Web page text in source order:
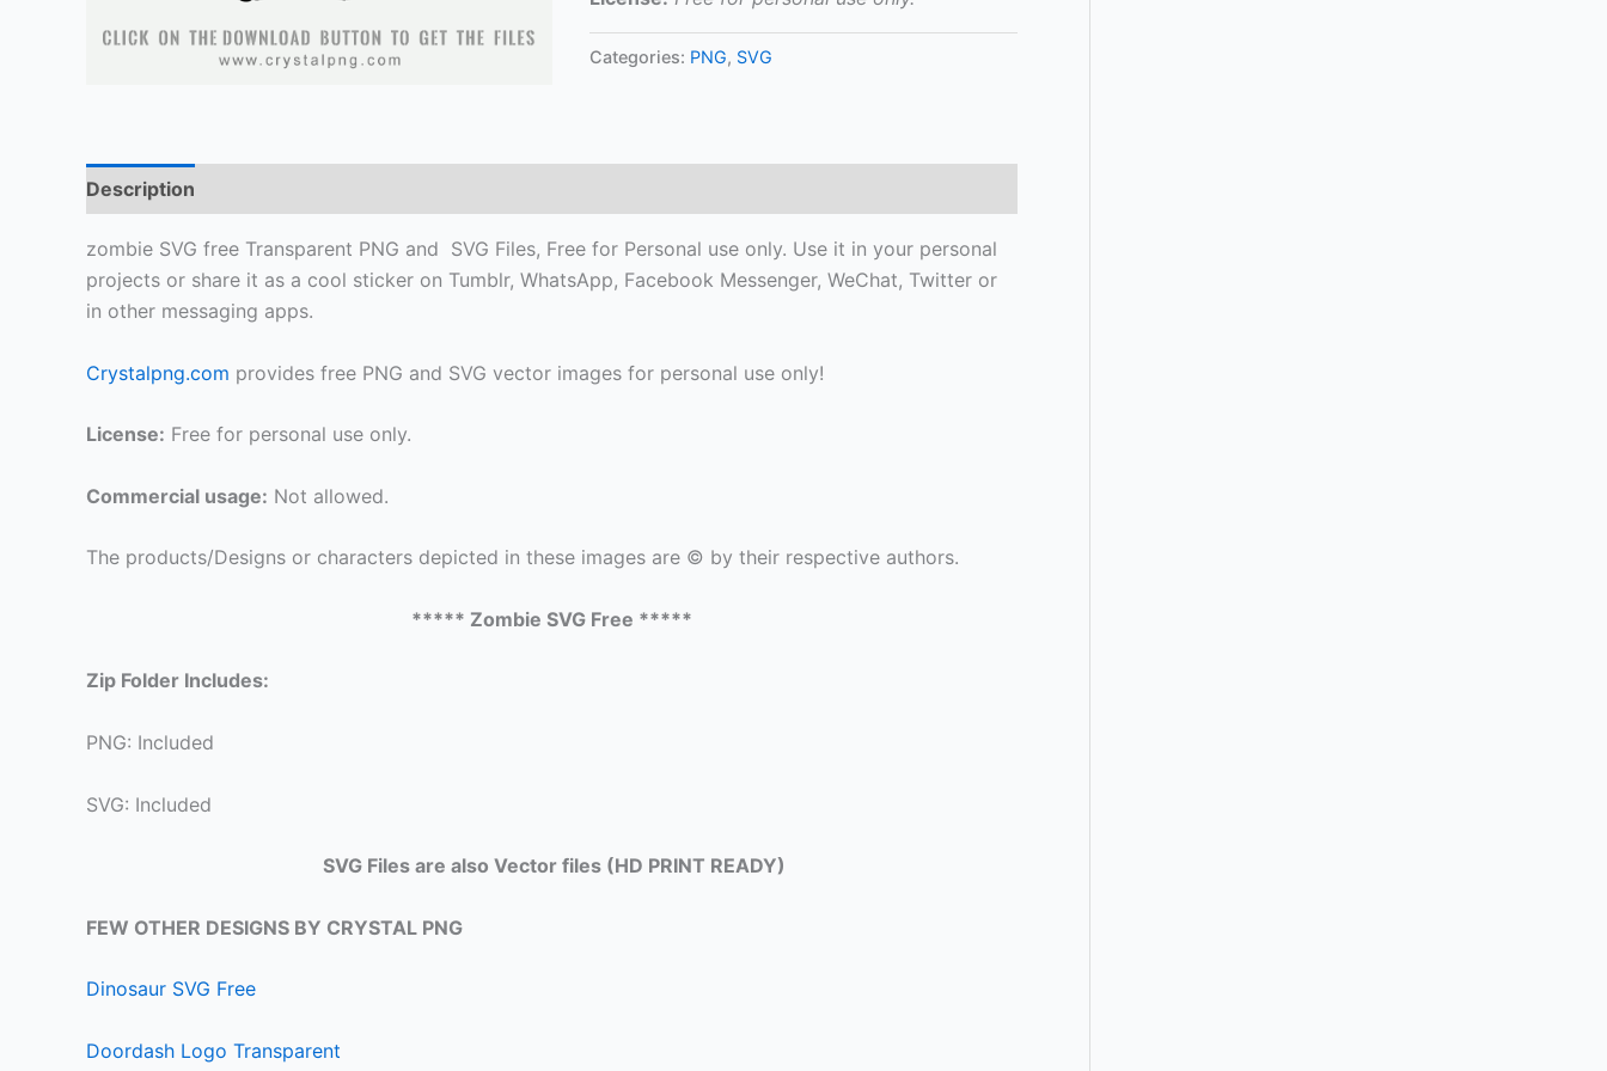
Categories: PNG, SVG
Description
zombie SVG free Transparent PNG and SVG Files, Free for Personal use only. Use it in your personal
projects or share it as a cool sticker on Tumblr, WhatsApp, Facebook Messenger, WeChat, Twitter or
in other messaging apps.
Crystalpng.com provides free PNG and SVG vector images for personal use only!
License: Free for personal use only.
Commercial usage: Not allowed.
The products/Designs or characters depicted in these images are © by their respective authors.
***** Zombie SVG Free *****
Zip Folder Includes:
PNG: Included
SVG: Included
SVG Files are also Vector files (HD PRINT READY)
FEW OTHER DESIGNS BY CRYSTAL PNG
Dinosaur SVG Free
Doordash Logo Transparent